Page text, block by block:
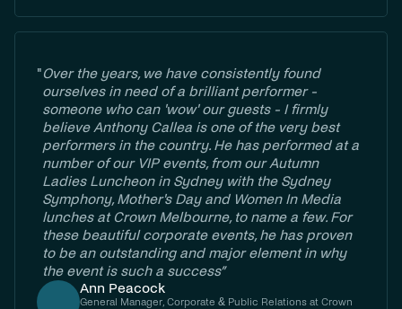
Ann Peacock
General Manager, Corporate & Public Relations at Crown
"Over the years, we have consistently found
ourselves in need of a brilliant performer -
someone who can 'wow' our guests - I firmly
believe Anthony Callea is one of the very best
performers in the country. He has performed at a
number of our VIP events, from our Autumn
Ladies Luncheon in Sydney with the Sydney
Symphony, Mother's Day and Women In Media
lunches at Crown Melbourne, to name a few. For
these beautiful corporate events, he has proven
to be an outstanding and major element in why
the event is such a success”